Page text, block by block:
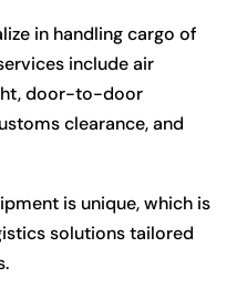
in handling cargo of
include air
door-to-door
clearance, and
is unique, which is
solutions tailored